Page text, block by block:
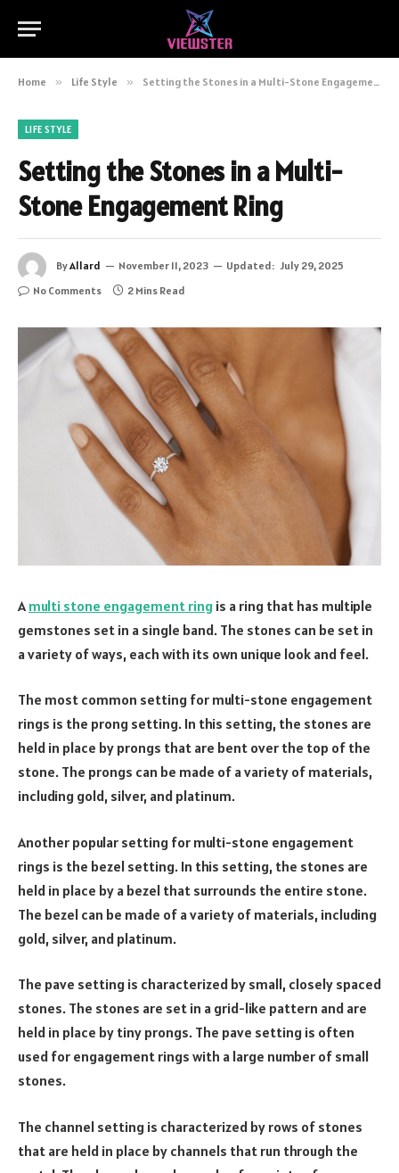
Home » Life Style » Setting the Stones in a Multi-Stone Engagement Ring
LIFE STYLE
Setting the Stones in a Multi-
Stone Engagement Ring
ByAllard November 11, 2023 Updated: July 29, 2025
No Comments
2 Mins Read
A multi stone engagement ring is a ring that has multiple
gemstones set in a single band. The stones can be set in
a variety of ways, each with its own unique look and feel.
The most common setting for multi-stone engagement
rings is the prong setting. In this setting, the stones are
held in place by prongs that are bent over the top of the
stone. The prongs can be made of a variety of materials,
including gold, silver, and platinum.
Another popular setting for multi-stone engagement
rings is the bezel setting. In this setting, the stones are
held in place by a bezel that surrounds the entire stone.
The bezel can be made of a variety of materials, including
gold, silver, and platinum.
The pave setting is characterized by small, closely spaced
stones. The stones are set in a grid-like pattern and are
held in place by tiny prongs. The pave setting is often
used for engagement rings with a large number of small
stones.
The channel setting is characterized by rows of stones
that are held in place by channels that run through the